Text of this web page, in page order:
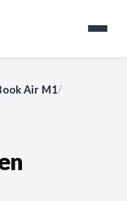
Air M1/